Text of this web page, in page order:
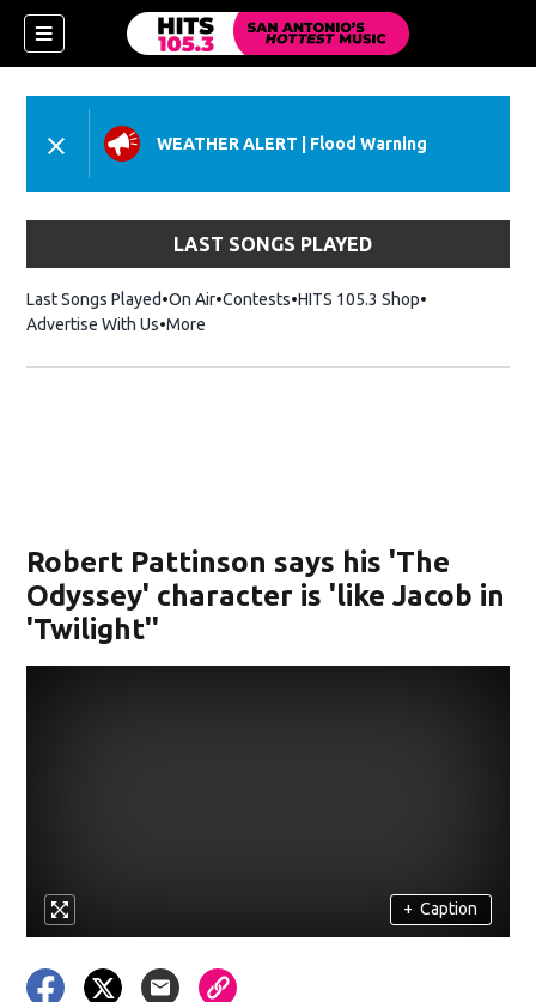
WEATHER ALERT Flood Warning
LAST SONGS PLAYED
Last Songs Played On Air Contests HITS 105.3 ShopOpens in new
Advertise With Us More
Robert Pattinson says his 'The
Odyssey' character is 'like Jacob in
'Twilight''
+ Caption